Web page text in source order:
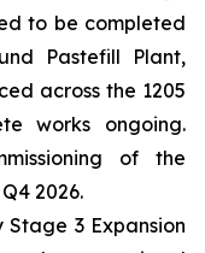
to be completed
Pastefill Plant,
across the 1205
works ongoing.
of the
2026.
3 Expansion